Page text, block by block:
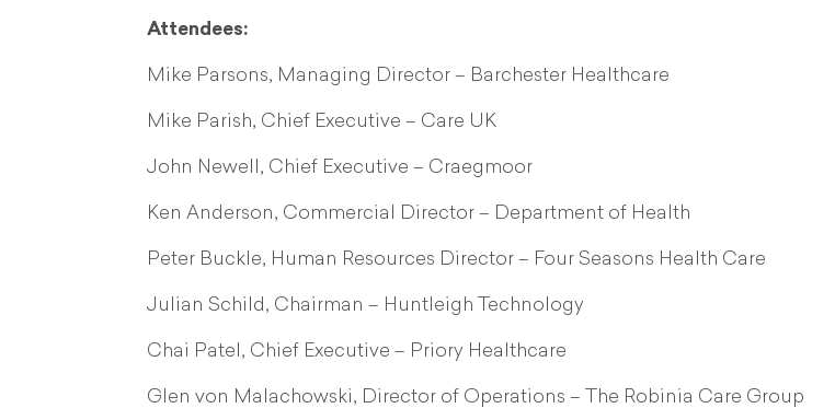
Attendees:
Mike Parsons, Managing Director – Barchester Healthcare
Mike Parish, Chief Executive – Care UK
John Newell, Chief Executive – Craegmoor
Ken Anderson, Commercial Director – Department of Health
Peter Buckle, Human Resources Director – Four Seasons Health Care
Julian Schild, Chairman – Huntleigh Technology
Chai Patel, Chief Executive – Priory Healthcare
Glen von Malachowski, Director of Operations – The Robinia Care Group